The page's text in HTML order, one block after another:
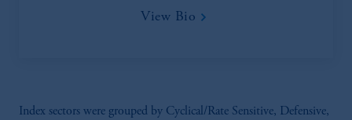
View Bio
Index sectors were grouped by Cyclical/Rate Sensitive, Defensive,